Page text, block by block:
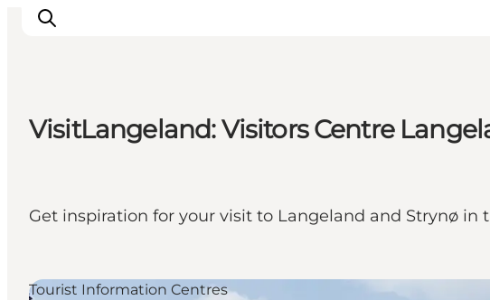
Outdoor
Accommodation
VisitLangeland: Visitors Centre
Get inspiration for your visit to Langeland and Strynø in
Tourist Information Centres